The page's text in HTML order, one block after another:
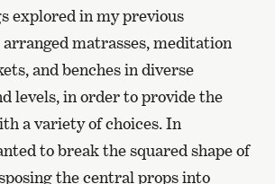
explored in my previous
matrasses, meditation
and benches in diverse
levels, in order to provide the
a variety of choices. In
to break the squared shape of
the central props into